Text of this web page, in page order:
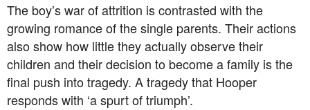
The boy’s war of attrition is contrasted with the
growing romance of the single parents. Their actions
also show how little they actually observe their
children and their decision to become a family is the
final push into tragedy. A tragedy that Hooper
responds with ‘a spurt of triumph’.